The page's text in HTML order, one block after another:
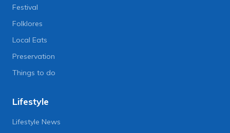
Festival
Folklores
Local Eats
Preservation
Things to do
Lifestyle
Lifestyle News